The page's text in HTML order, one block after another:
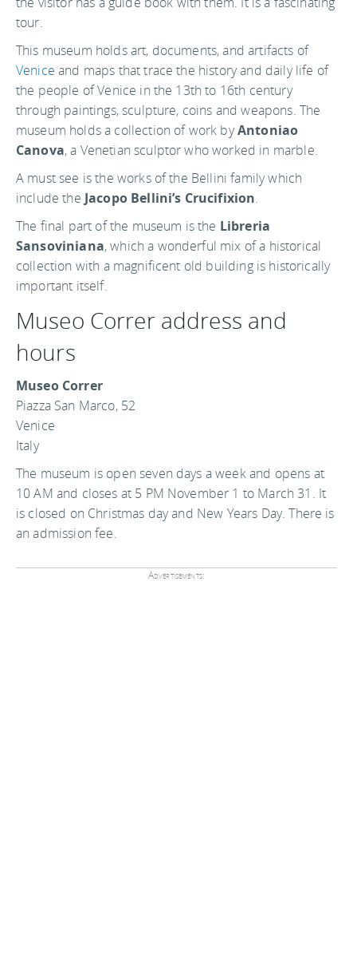
tour.
This museum holds art, documents, and artifacts of
Venice and maps that trace the history and daily life of
the people of Venice in the 13th to 16th century
through paintings, sculpture, coins and weapons. The
museum holds a collection of work byAntoniao
Canova, a Venetian sculptor who worked in marble.
A must see is the works of the Bellini family which
include the Jacopo Bellini’s Crucifixion.
The final part of the museum is the Libreria
Sansoviniana, which a wonderful mix of a historical
collection with a magnificent old building is historically
important itself.
Museo Correr address and
hours
Museo Correr
Piazza San Marco, 52
Venice
Italy
The museum is open seven days a week and opens at
10 AM and closes at 5 PM November 1 to March 31. It
is closed on Christmas day and New Years Day. There is
an admission fee.
Advertisements: